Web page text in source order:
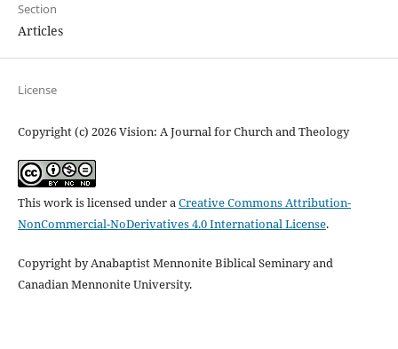
Section
Articles
License
Copyright (c) 2026 Vision: A Journal for Church and Theology
This work is licensed under aCreative Commons Attribution-
NonCommercial-NoDerivatives 4.0 International License.
Copyright by Anabaptist Mennonite Biblical Seminary and
Canadian Mennonite University.